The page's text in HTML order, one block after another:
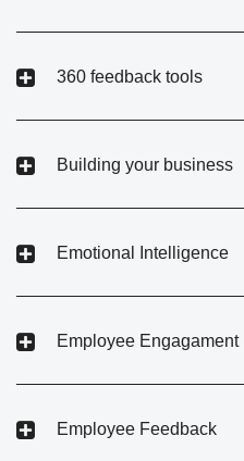
360 feedback tools
Building your business
Emotional Intelligence
Employee Engagament
Employee Feedback